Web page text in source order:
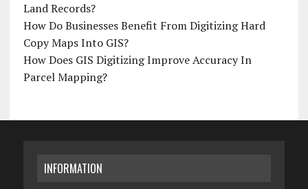
Land Records?
How Do Businesses Benefit From Digitizing Hard
Copy Maps Into GIS?
How Does GIS Digitizing Improve Accuracy In
Parcel Mapping?
INFORMATION